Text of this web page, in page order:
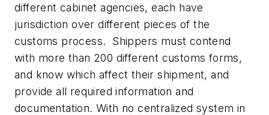
different cabinet agencies, each have
jurisdiction over different pieces of the
customs process. Shippers must contend
with more than 200 different customs forms,
and know which affect their shipment, and
provide all required information and
documentation. With no centralized system in